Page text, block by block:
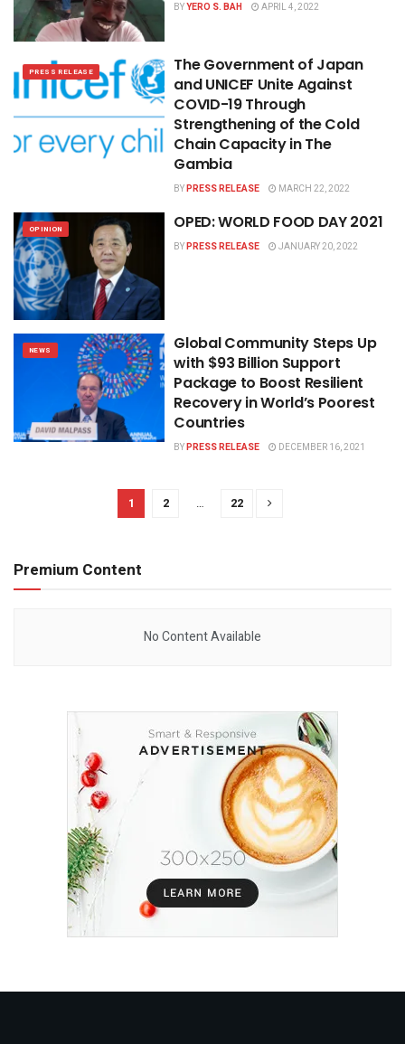
BYYERO S. BAH APRIL 4, 2022
PRESS RELEASE
The Government of Japan
and UNICEF Unite Against
COVID-19 Through
Strengthening of the Cold
Chain Capacity in The
Gambia
BYPRESS RELEASE MARCH 22, 2022
OPINION OPED: WORLD FOOD DAY 2021
BYPRESS RELEASE JANUARY 20, 2022
NEWS
Global Community Steps Up
with $93 Billion Support
Package to Boost Resilient
Recovery in World’s Poorest
Countries
BYPRESS RELEASE DECEMBER 16, 2021
1 2 … 22
Premium Content
No Content Available